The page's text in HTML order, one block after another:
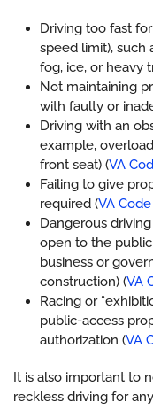
Driving too fast
speed limit), such
fog, ice, or heavy
Not maintaining
with faulty or
Driving with an
example,
front seat) (VA
Failing to give
required (VA
Dangerous
open to the
business or
construction) (VA
Racing or
public-access
authorization (VA
It is also important to
reckless driving for